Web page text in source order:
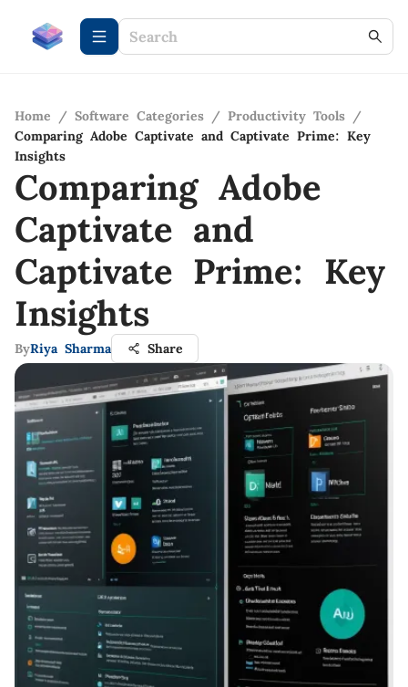
Home / Software Categories / Productivity Tools /
Comparing Adobe Captivate and Captivate Prime: Key
Insights
Comparing Adobe
Captivate and
Captivate Prime: Key
Insights
ByRiya Sharma Share